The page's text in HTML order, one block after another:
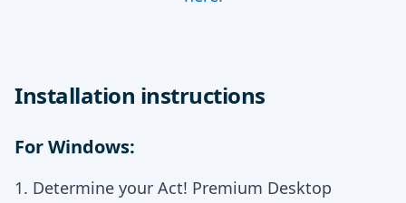
Installation instructions
For Windows:
1. Determine your Act! Premium Desktop